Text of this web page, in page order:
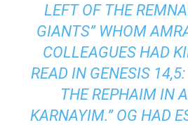
LEFT OF THE
GIANTS” WHOM
COLLEAGUES HAD
READ IN GENESIS
THE REPHAIM IN
KARNAYIM.” OG HAD